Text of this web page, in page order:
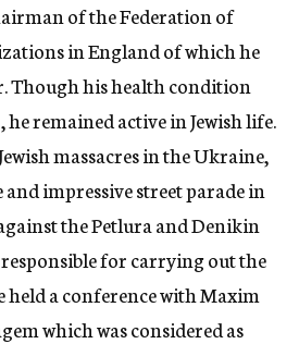
of the Federation of
in England of which he
Though his health condition
he remained active in Jewish life.
massacres in the Ukraine,
impressive street parade in
the Petlura and Denikin
for carrying out the
held a conference with Maxim
which was considered as